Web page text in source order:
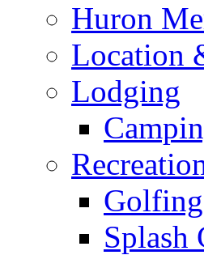
Huron
Location
Lodging
Splash